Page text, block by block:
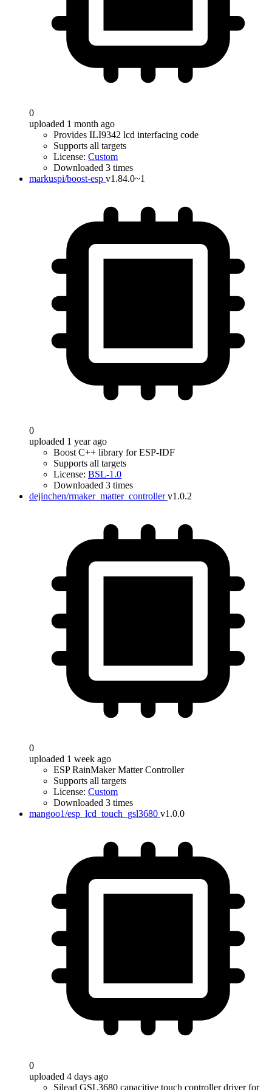
0
uploaded 1 month ago
Provides ILI9342 lcd interfacing code
Supports all targets
License: Custom
Downloaded 3 times
markuspi/boost-esp v1.84.0~1
0
uploaded 1 year ago
Boost C++ library for ESP-IDF
Supports all targets
License: BSL-1.0
Downloaded 3 times
dejinchen/rmaker_matter_controller v1.0.2
0
uploaded 1 week ago
ESP RainMaker Matter Controller
Supports all targets
License: Custom
Downloaded 3 times
mangoo1/esp_lcd_touch_gsl3680 v1.0.0
0
uploaded 4 days ago
Silead GSL3680 capacitive touch controller driver for